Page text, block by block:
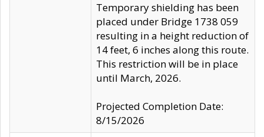
Temporary shielding has been
placed under Bridge 1738 059
resulting in a height reduction of
14 feet, 6 inches along this route.
This restriction will be in place
until March, 2026.
Projected Completion Date:
8/15/2026